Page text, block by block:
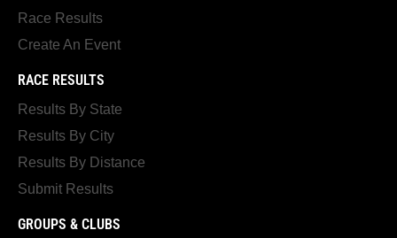
Race Results
Create An Event
RACE RESULTS
Results By State
Results By City
Results By Distance
Submit Results
GROUPS & CLUBS